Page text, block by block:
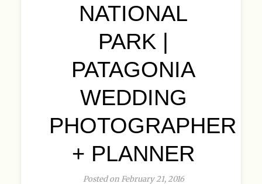
NATIONAL
PARK |
PATAGONIA
WEDDING
PHOTOGRAPHER
+ PLANNER
Posted on February 21, 2016